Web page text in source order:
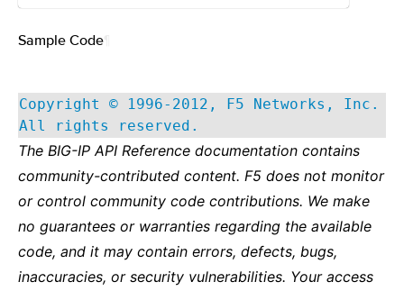
Sample Code
Copyright © 1996-2012, F5 Networks, Inc.
All rights reserved.
The BIG-IP API Reference documentation contains
community-contributed content. F5 does not monitor
or control community code contributions. We make
no guarantees or warranties regarding the available
code, and it may contain errors, defects, bugs,
inaccuracies, or security vulnerabilities. Your access